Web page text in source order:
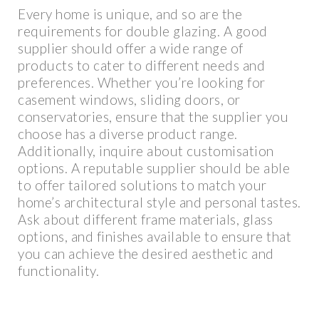
Every home is unique, and so are the
requirements for double glazing. A good
supplier should offer a wide range of
products to cater to different needs and
preferences. Whether you’re looking for
casement windows, sliding doors, or
conservatories, ensure that the supplier you
choose has a diverse product range.
Additionally, inquire about customisation
options. A reputable supplier should be able
to offer tailored solutions to match your
home’s architectural style and personal tastes.
Ask about different frame materials, glass
options, and finishes available to ensure that
you can achieve the desired aesthetic and
functionality.